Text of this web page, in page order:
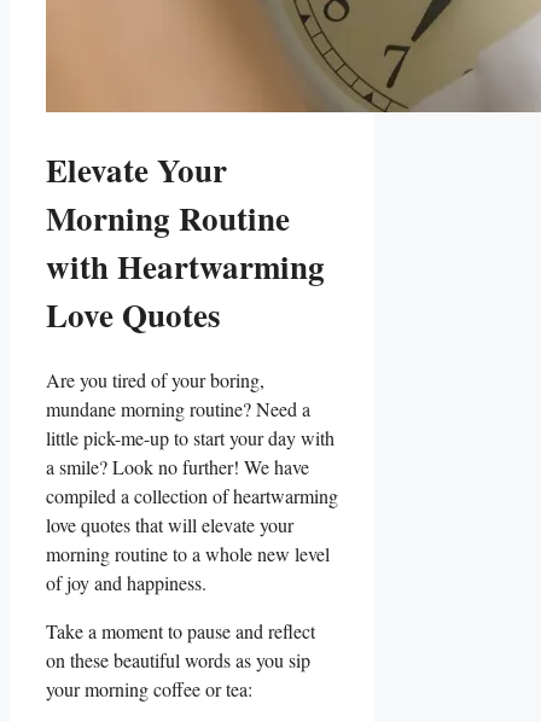
Elevate Your
Morning Routine
with Heartwarming
Love Quotes
Are you tired of your boring,
mundane morning routine? Need a
little pick-me-up to start your day with
a smile? Look no further! We have
compiled a collection of heartwarming
love quotes that will elevate your
morning routine to a whole new level
of joy and happiness.
Take a moment to pause and reflect
on these beautiful words as you sip
your morning coffee or tea: